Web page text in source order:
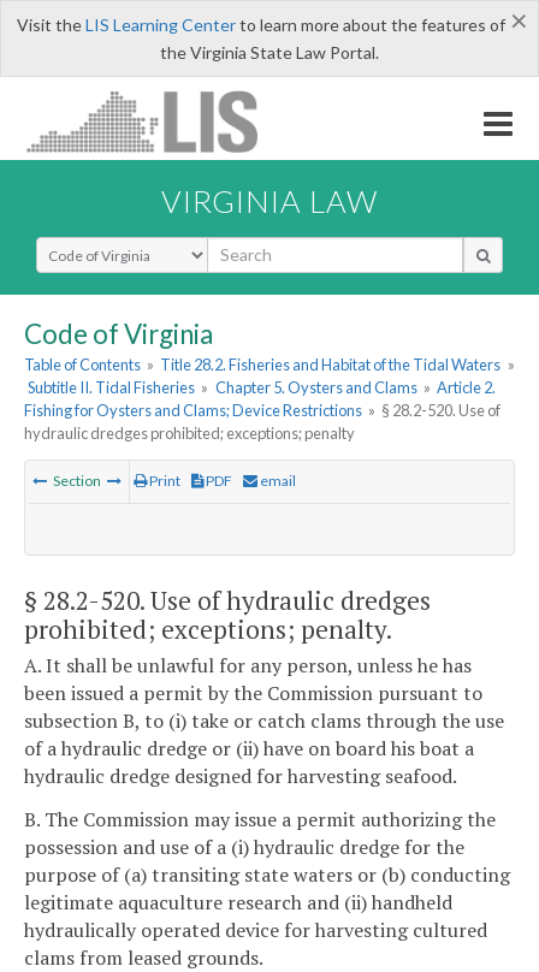
×
Visit theLIS Learning Centerto learn more about the features of
the Virginia State Law Portal.
VIRGINIA LAW
Select Search Type
Code of Virginia
Table of Contents » Title 28.2. Fisheries and Habitat of the Tidal Waters »
Subtitle II. Tidal Fisheries » Chapter 5. Oysters and Clams » Article 2.
Fishing for Oysters and Clams; Device Restrictions » § 28.2-520. Use of
hydraulic dredges prohibited; exceptions; penalty
Section Print PDF email
§ 28.2-520. Use of hydraulic dredges
prohibited; exceptions; penalty.
A. It shall be unlawful for any person, unless he has
been issued a permit by the Commission pursuant to
subsection B, to (i) take or catch clams through the use
of a hydraulic dredge or (ii) have on board his boat a
hydraulic dredge designed for harvesting seafood.
B. The Commission may issue a permit authorizing the
possession and use of a (i) hydraulic dredge for the
purpose of (a) transiting state waters or (b) conducting
legitimate aquaculture research and (ii) handheld
hydraulically operated device for harvesting cultured
clams from leased grounds.